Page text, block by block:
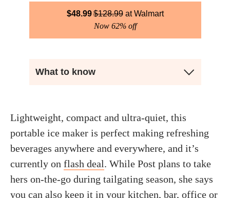
$48.99$128.99
Walmart
Now 62% off
What to know
Lightweight, compact and ultra-quiet, this
portable ice maker is perfect making refreshing
beverages anywhere and everywhere, and it’s
currently on flash deal. While Post plans to take
hers on-the-go during tailgating season, she says
you can also keep it in your kitchen, bar, office or